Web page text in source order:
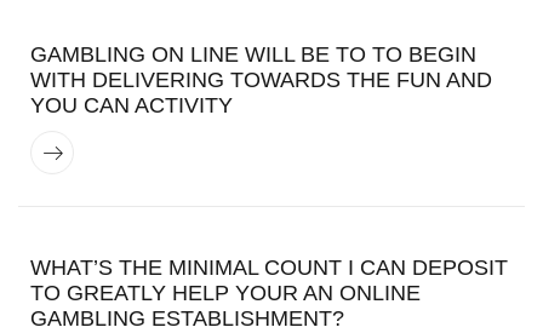
GAMBLING ON LINE WILL BE TO TO BEGIN
WITH DELIVERING TOWARDS THE FUN AND
YOU CAN ACTIVITY
WHAT’S THE MINIMAL COUNT I CAN DEPOSIT
TO GREATLY HELP YOUR AN ONLINE
GAMBLING ESTABLISHMENT?